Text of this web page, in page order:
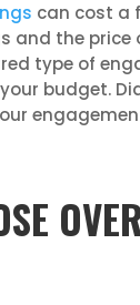
can cost a
and the price
type of
budget.